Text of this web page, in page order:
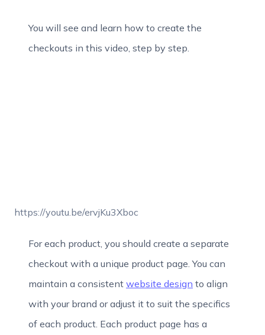
You will see and learn how to create the
checkouts in this video, step by step.
https://youtu.be/ervjKu3Xboc
For each product, you should create a separate
checkout with a unique product page. You can
maintain a consistent website design to align
with your brand or adjust it to suit the specifics
of each product. Each product page has a